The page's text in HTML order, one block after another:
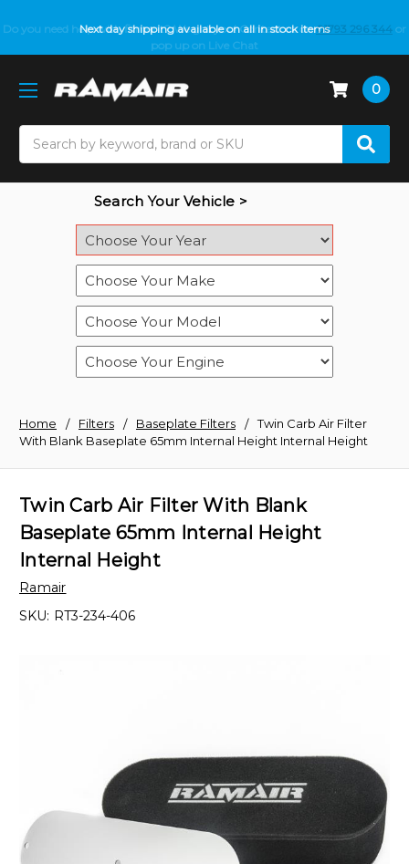
Next day shipping available on all in stock items
Do you need help with fitment? We got you! Contact us on01793 296 344 or
pop up on Live Chat
0
Search Your Vehicle >
Home Filters Baseplate Filters
Twin Carb Air Filter
With Blank Baseplate 65mm Internal Height Internal Height
Twin Carb Air Filter With Blank
Baseplate 65mm Internal Height
Internal Height
Ramair
SKU: RT3-234-406